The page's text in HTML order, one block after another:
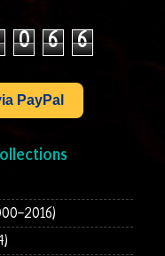
0 6 6
PayPal
2016)